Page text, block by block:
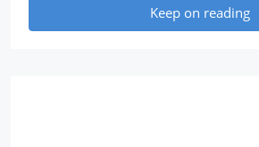
Keep on reading